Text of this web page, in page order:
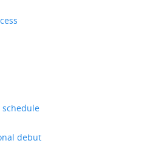
schedule
debut